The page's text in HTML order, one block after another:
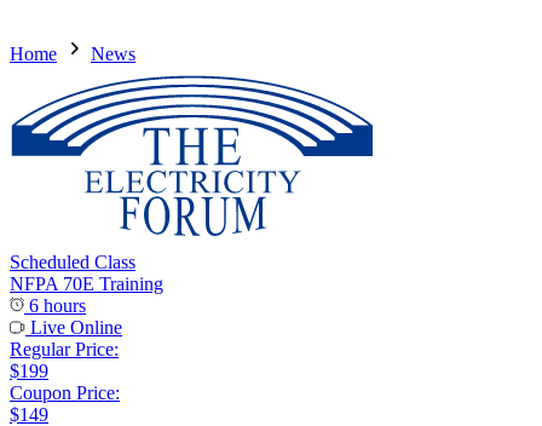
Home News
Scheduled Class
NFPA 70E Training
6 hours
Live Online
Regular Price:
$199
Coupon Price:
$149